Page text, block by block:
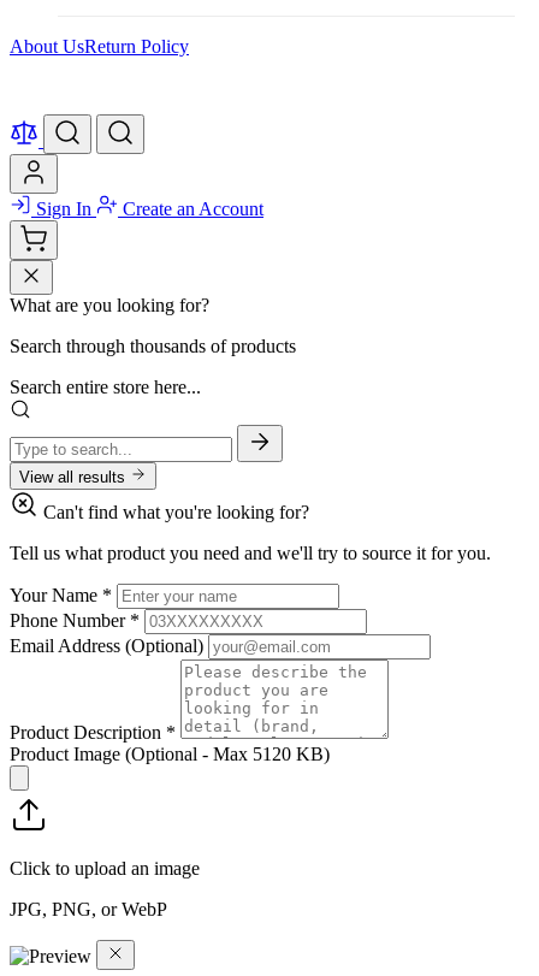
About UsReturn Policy
Sign In Create an Account
What are you looking for?
Search through thousands of products
Search entire store here...
View all results
Can't find what you're looking for?
Tell us what product you need and we'll try to source it for you.
Your Name *
Phone Number *
Email Address (Optional)
Product Description *
Product Image (Optional - Max 5120 KB)
Click to upload an image
JPG, PNG, or WebP